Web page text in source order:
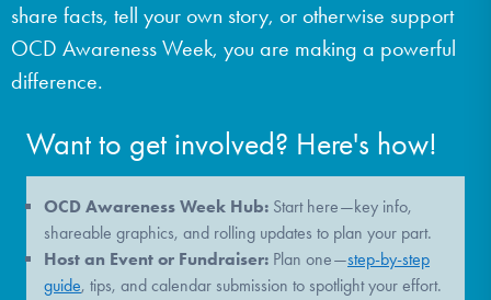
Learn More
Get Involved
share facts, tell your own story, or otherwise support
OCD Awareness Week, you are making a powerful
difference.
Want to get involved? Here's how!
OCD Awareness Week Hub: Start here—key info,
shareable graphics, and rolling updates to plan your part.
Host an Event or Fundraiser: Plan one—step-by-step
guide, tips, and calendar submission to spotlight your effort.